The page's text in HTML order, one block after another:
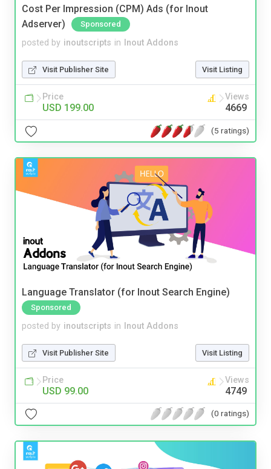
Cost Per Impression (CPM) Ads (for Inout
Adserver)
Sponsored
posted by inoutscripts in Inout Addons
Visit Publisher Site Visit Listing
Price
USD 199.00
Views
4669
(5 ratings)
Language Translator (for Inout Search Engine)
Sponsored
posted by inoutscripts in Inout Addons
Visit Publisher Site Visit Listing
Price
USD 99.00
Views
4749
(0 ratings)